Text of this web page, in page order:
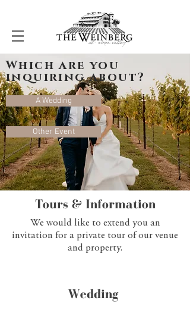
Which are you
inquiring about?
A Wedding
Other Event
Tours & Information
We would like to extend you an
invitation for a private tour of our venue
and property.
Wedding